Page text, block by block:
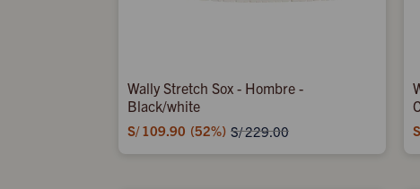
Wally Stretch Sox - Hombre -
Black/white
S/ 109.90 52 S/229.00